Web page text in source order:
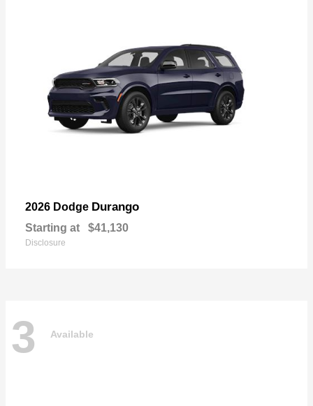
2026 Dodge Durango
Starting at $41,130
Disclosure
3 Available